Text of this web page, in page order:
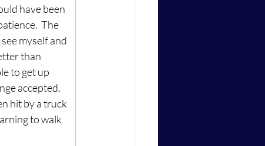
have been
The
myself and
than
to get up
accepted.
hit by a truck
to walk